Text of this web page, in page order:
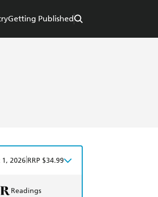
Getting Published
1, 2026 RRP $34.99
Readings